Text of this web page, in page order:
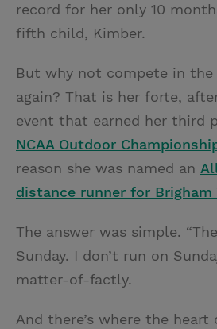
record for her only 10
fifth child, Kimber.
But why not compete in the
again? That is her forte,
event that earned her third
NCAA Outdoor
reason she was named an
distance runner for Brigham
The answer was simple.
Sunday. I don’t run on
matter-of-factly.
And there’s where the